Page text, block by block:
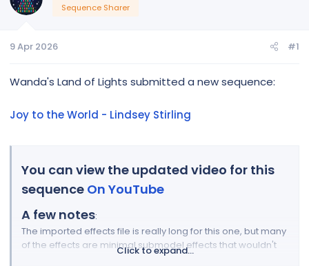
t
t
r
Sequence Sharer
9 Apr 2026 #1
Wanda's Land of Lights submitted a new sequence:
Joy to the World - Lindsey Stirling
You can view the updated video for this
sequence On YouTube
A few notes:
The imported effects file is really long for this one, but many
of the effects are minimal submodel effects that wouldn't
make or break the end result. Many of them only have 1 or 2
Click to expand...